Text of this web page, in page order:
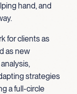
hand, and
for clients as
as new
strategies
a full-circle